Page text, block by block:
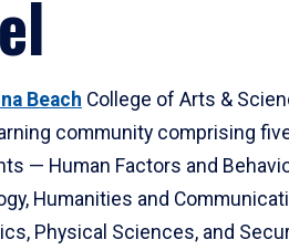
Beach College of Arts &
community comprising
— Human Factors and
Humanities and
Physical Sciences, and